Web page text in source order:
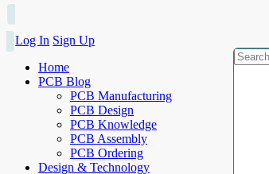
Log In Sign Up
Home
PCB Blog
PCB Manufacturing
PCB Design
PCB Knowledge
PCB Assembly
PCB Ordering
Design & Technology